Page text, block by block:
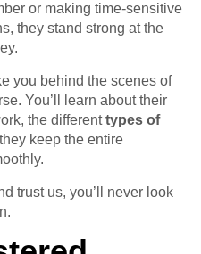
or making time-sensitive
they stand strong at the
you behind the scenes of
You’ll learn about their
the differenttypes of
keep the entire
trust us, you’ll never look